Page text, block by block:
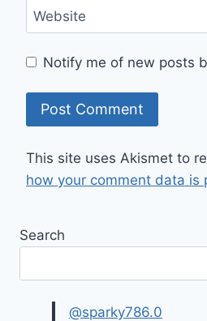
Website
Notify me of new posts
This site uses Akismet to
how your comment data is
Search
@sparky786.0